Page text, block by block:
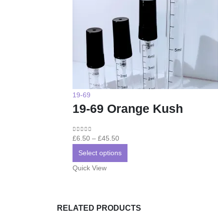
19-69
19-69 Orange Kush
0out of 5
£6.50 – £45.50Price
£6.50
Select options
product
The
Quick View
RELATED PRODUCTS